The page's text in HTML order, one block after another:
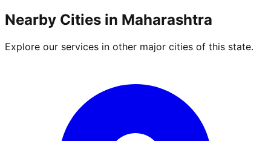
Nearby Cities in Maharashtra
Explore our services in other major cities of this state.